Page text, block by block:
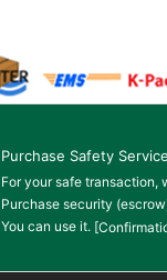
Purchase Safety Service
For your safe transaction,
Purchase security
You can use it.